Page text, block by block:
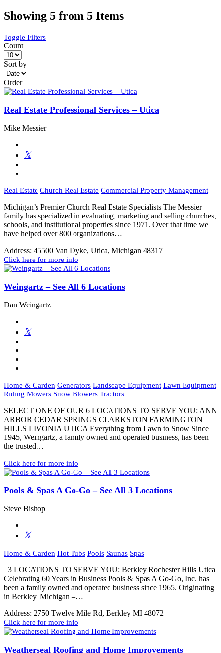
Showing 5 from 5 Items
Toggle Filters
Count
Sort by
Order
Real Estate Professional Services – Utica
Mike Messier
Real Estate Church Real Estate Commercial Property Management
Michigan’s Premier Church Real Estate Specialists The Messier
family has specialized in evaluating, marketing and selling churches,
schools, and institutional properties since 1971. Over that time we
have helped over 800 organizations…
Address: 45500 Van Dyke, Utica, Michigan 48317
Click here for more info
Weingartz – See All 6 Locations
Dan Weingartz
Home & Garden Generators Landscape Equipment Lawn Equipment
Riding Mowers Snow Blowers Tractors
SELECT ONE OF OUR 6 LOCATIONS TO SERVE YOU: ANN
ARBOR CEDAR SPRINGS CLARKSTON FARMINGTON
HILLS LIVONIA UTICA Everything from Lawn to Snow Since
1945, Weingartz, a family owned and operated business, has been
the trusted…
Click here for more info
Pools & Spas A Go-Go – See All 3 Locations
Steve Bishop
Home & Garden Hot Tubs Pools Saunas Spas
3 LOCATIONS TO SERVE YOU: Berkley Rochester Hills Utica
Celebrating 60 Years in Business Pools & Spas A Go-Go, Inc. has
been a family owned and operated business since 1965. Originating
in Berkley, Michigan –…
Address: 2750 Twelve Mile Rd, Berkley MI 48072
Click here for more info
Weatherseal Roofing and Home Improvements